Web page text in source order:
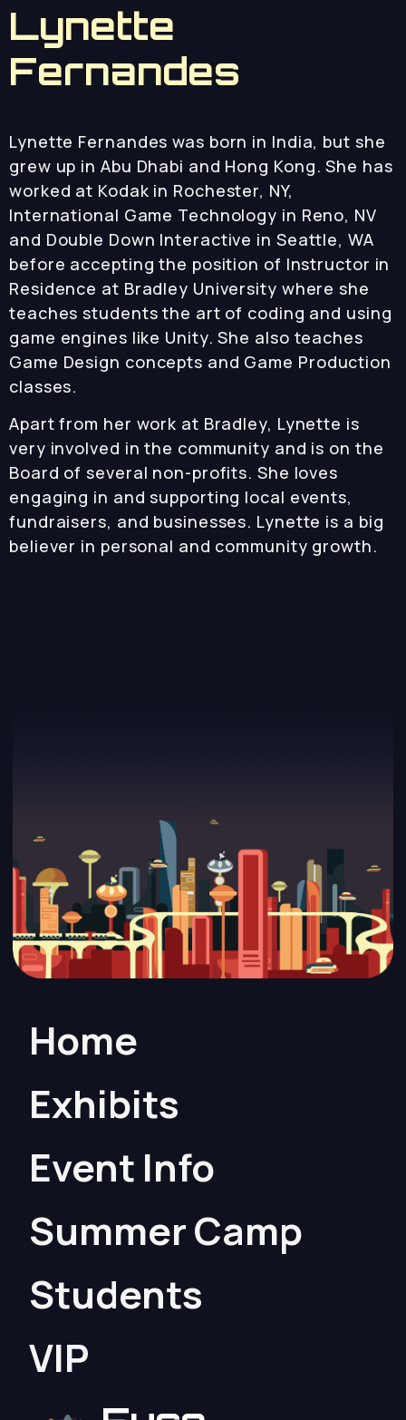
Lynette
Fernandes
Lynette Fernandes was born in India, but she
grew up in Abu Dhabi and Hong Kong. She has
worked at Kodak in Rochester, NY,
International Game Technology in Reno, NV
and Double Down Interactive in Seattle, WA
before accepting the position of Instructor in
Residence at Bradley University where she
teaches students the art of coding and using
game engines like Unity. She also teaches
Game Design concepts and Game Production
classes.
Apart from her work at Bradley, Lynette is
very involved in the community and is on the
Board of several non-profits. She loves
engaging in and supporting local events,
fundraisers, and businesses. Lynette is a big
believer in personal and community growth.
Home
Exhibits
Event Info
Summer Camp
Students
VIP